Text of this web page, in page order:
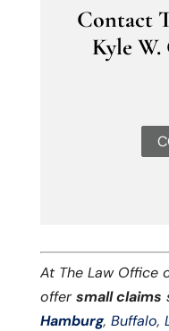
Contact
Kyle W.
At The Law Office
offersmall claims
Hamburg, Buffalo,